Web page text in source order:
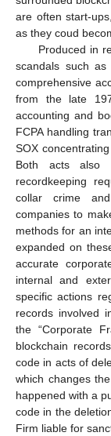
are often start-
as they coud
Produced in
scandals such
comprehensive
from the late
accounting and
FCPA handling
SOX
Both acts also
recordkeeping
collar crime
companies to
methods for an
expanded on
accurate
internal and
specific actions
records involved
the “Corporate
blockchain
code in acts of
which changes
happened with a
code in the
Firm liable for